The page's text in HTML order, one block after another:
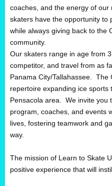
coaches, and the energy of
skaters have the opportunity to
while always giving back to the
community.
Our skaters range in age from
competitor, and travel from as
Panama City/Tallahassee. The
repertoire expanding ice sports
Pensacola area. We invite you
program, coaches, and events
lives, fostering teamwork and
way.
The mission of Learn to Skate
positive experience that will